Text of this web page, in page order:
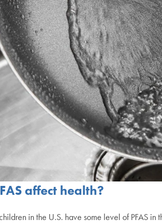
affect health?
in the U.S. have some level of PFAS